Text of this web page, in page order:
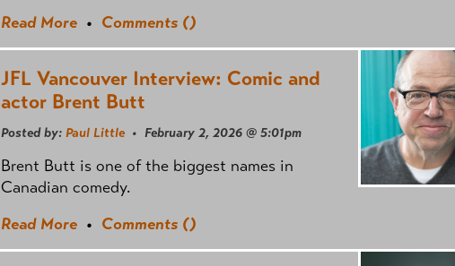
Read More • Comments ()
JFL Vancouver Interview: Comic and
actor Brent Butt
Posted by: Paul Little• February 2, 2026 @ 5:01pm
Brent Butt is one of the biggest names in
Canadian comedy.
Read More • Comments ()